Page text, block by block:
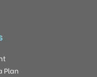
Plan